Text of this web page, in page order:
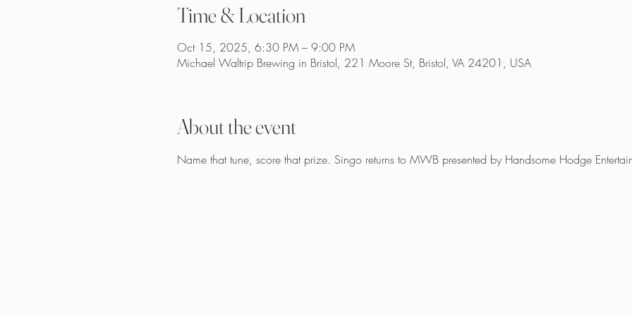
Time & Location
Oct 15, 2025, 6:30 PM – 9:00 PM
Michael Waltrip Brewing in Bristol, 221 Moore St, Bristol, VA 24201, USA
About the event
Name that tune, score that prize. Singo returns to MWB presented by Handsome Hodge